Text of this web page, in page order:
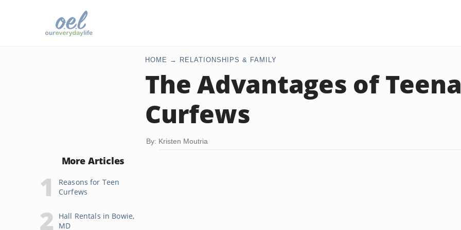
HOME RELATIONSHIPS & FAMILY
The Advantages of
Curfews
By: Kristen Moutria
More Articles
Reasons for Teen
Curfews
Hall Rentals in Bowie,
MD